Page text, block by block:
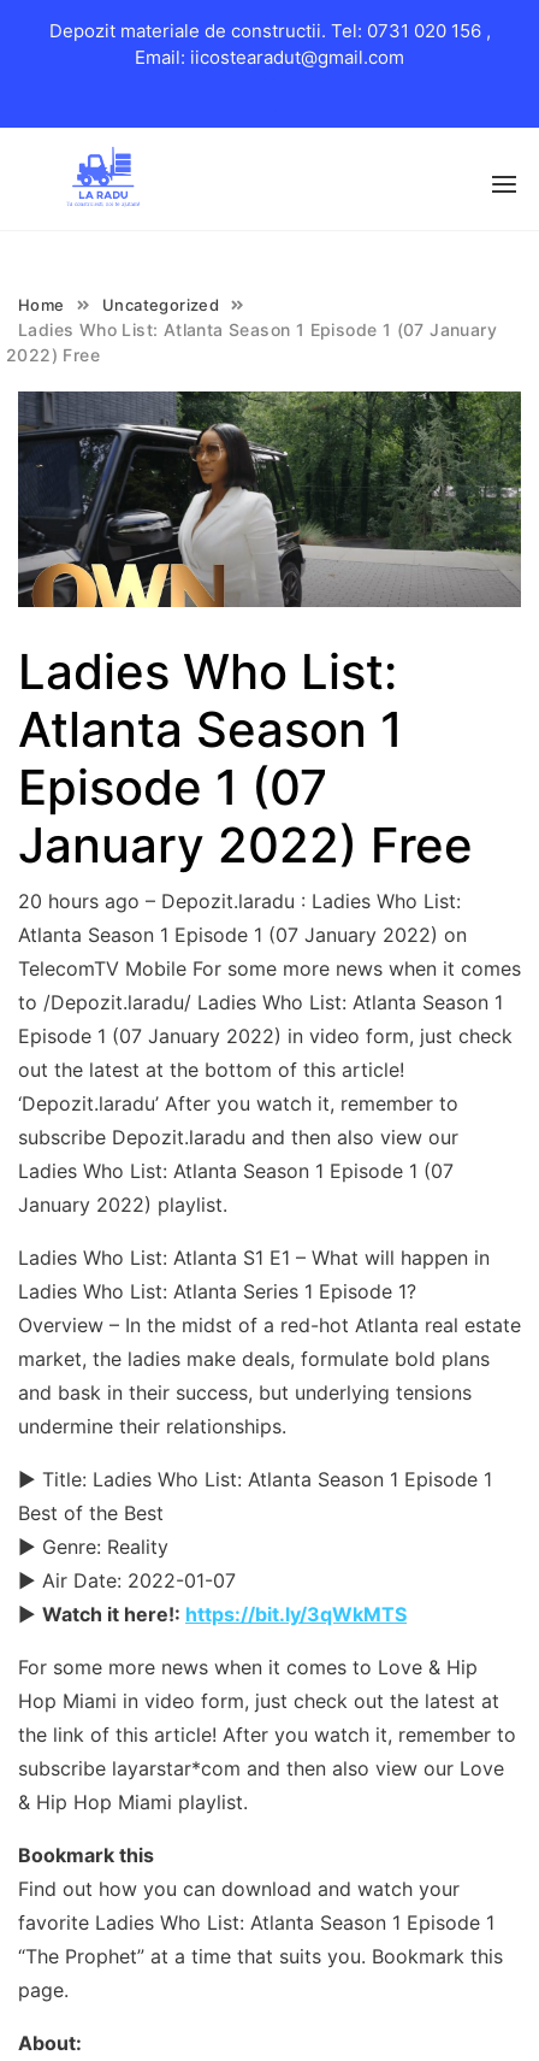
content
Home Uncategorized
Ladies Who List: Atlanta Season 1 Episode 1 (07 January
2022) Free
Ladies Who List:
Atlanta Season 1
Episode 1 (07
January 2022) Free
20 hours ago – Depozit.laradu : Ladies Who List:
Atlanta Season 1 Episode 1 (07 January 2022) on
TelecomTV Mobile For some more news when it comes
to /Depozit.laradu/ Ladies Who List: Atlanta Season 1
Episode 1 (07 January 2022) in video form, just check
out the latest at the bottom of this article!
‘Depozit.laradu’ After you watch it, remember to
subscribe Depozit.laradu and then also view our
Ladies Who List: Atlanta Season 1 Episode 1 (07
January 2022) playlist.
Ladies Who List: Atlanta S1 E1 – What will happen in
Ladies Who List: Atlanta Series 1 Episode 1?
Overview – In the midst of a red-hot Atlanta real estate
market, the ladies make deals, formulate bold plans
and bask in their success, but underlying tensions
undermine their relationships.
► Title: Ladies Who List: Atlanta Season 1 Episode 1
Best of the Best
► Genre: Reality
► Air Date: 2022-01-07
► Watch it here!: https://bit.ly/3qWkMTS
For some more news when it comes to Love & Hip
Hop Miami in video form, just check out the latest at
the link of this article! After you watch it, remember to
subscribe layarstar*com and then also view our Love
& Hip Hop Miami playlist.
Bookmark this
Find out how you can download and watch your
favorite Ladies Who List: Atlanta Season 1 Episode 1
“The Prophet” at a time that suits you. Bookmark this
page.
About:
Depozit materiale de constructii. Tel: 0731 020 156 ,
Email: iicostearadut@gmail.com